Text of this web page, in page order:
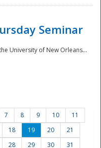
Seminar
University of New Orleans...
7 8 9 10
11
18 19 20
21
28 29 30
31